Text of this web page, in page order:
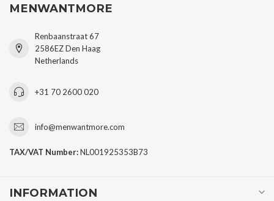
MENWANTMORE
Renbaanstraat 67
2586EZ Den Haag
Netherlands
+31 70 2600 020
info@menwantmore.com
TAX/VAT Number:NL001925353B73
INFORMATION